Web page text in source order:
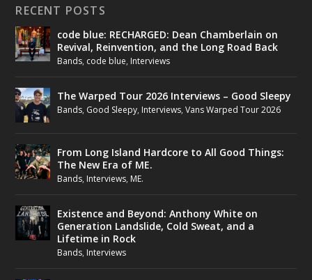
RECENT POSTS
code blue: RECHARGED: Dean Chamberlain on
Revival, Reinvention, and the Long Road Back
Bands, code blue, Interviews
The Warped Tour 2026 Interviews – Good Sleepy
Bands, Good Sleepy, Interviews,Vans Warped Tour 2026
From Long Island Hardcore to All Good Things:
The New Era of ME.
Bands, Interviews, ME.
Existence and Beyond: Anthony White on
Generation Landslide, Cold Sweat, and a
Lifetime in Rock
Bands, Interviews